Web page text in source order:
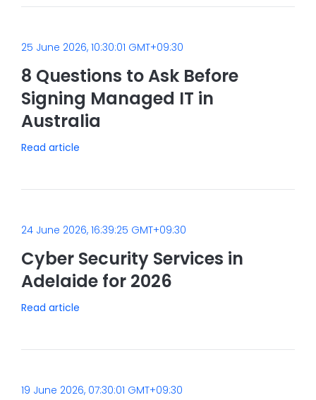
25 June 2026, 10:30:01 GMT+09:30
8 Questions to Ask Before
Signing Managed IT in
Australia
Read article
24 June 2026, 16:39:25 GMT+09:30
Cyber Security Services in
Adelaide for 2026
Read article
19 June 2026, 07:30:01 GMT+09:30